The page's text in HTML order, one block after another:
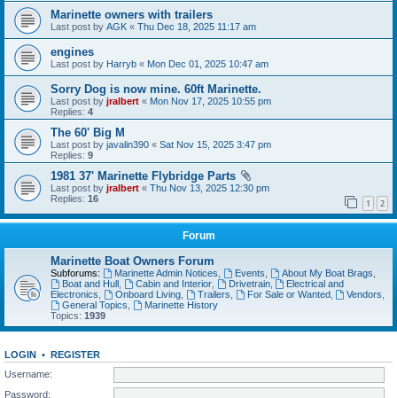
Marinette owners with trailers
Last post by AGK « Thu Dec 18, 2025 11:17 am
engines
Last post by Harryb « Mon Dec 01, 2025 10:47 am
Sorry Dog is now mine. 60ft Marinette.
Last post by jralbert « Mon Nov 17, 2025 10:55 pm
Replies: 4
The 60' Big M
Last post by javalin390 « Sat Nov 15, 2025 3:47 pm
Replies: 9
1981 37' Marinette Flybridge Parts
Last post by jralbert « Thu Nov 13, 2025 12:30 pm
Replies: 16 1 2
Forum
Marinette Boat Owners Forum
Subforums: Marinette Admin Notices Events About My Boat Brags
Boat and Hull, Cabin and Interior, Drivetrain,
Electrical and
Electronics
Onboard Living, Trailers For Sale or Wanted, Vendors
General Topics
Marinette History
Topics: 1939
LOGIN • REGISTER
Username:
Password: